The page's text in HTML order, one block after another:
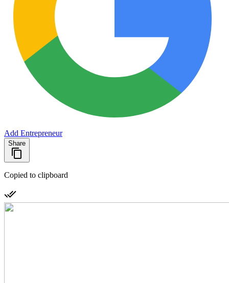
Add Entrepreneur
Share
Copied to clipboard